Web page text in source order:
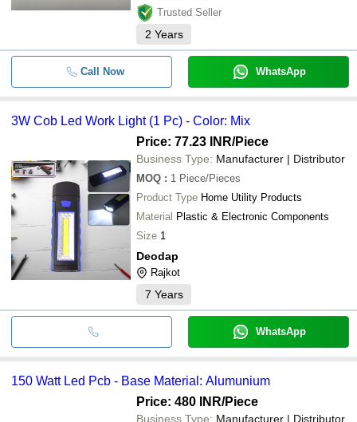
Trusted Seller
2 Years
Call Now WhatsApp
3W Cob Led Work Light (1 Pc) - Color: Mix
Price: 77.23 INR/Piece
Business Type: Manufacturer | Distributor
MOQ : 1 Piece/Pieces
Product Type Home Utility Products
Material Plastic & Electronic Components
Size 1
Deodap
Rajkot
7 Years
WhatsApp
150 Watt Led Pcb - Base Material: Alumunium
Price: 480 INR/Piece
Business Type: Manufacturer | Distributor